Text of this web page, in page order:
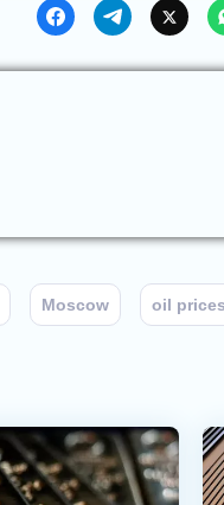
Moscow oil prices